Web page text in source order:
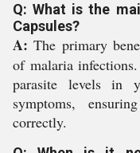
Q: What is the
Capsules?
A: The primary
of malaria
parasite levels in
symptoms,
correctly.